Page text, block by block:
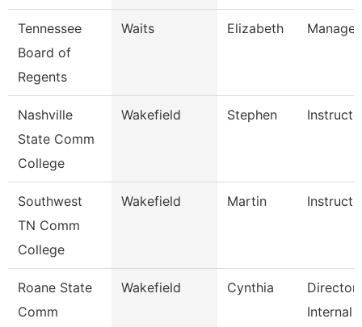
Tennessee
Board of
Regents
Waits Elizabeth Manager
Nashville
State Comm
College
Wakefield Stephen
Southwest
TN Comm
College
Wakefield Martin
Roane State
Comm
Wakefield Cynthia
Director
Internal